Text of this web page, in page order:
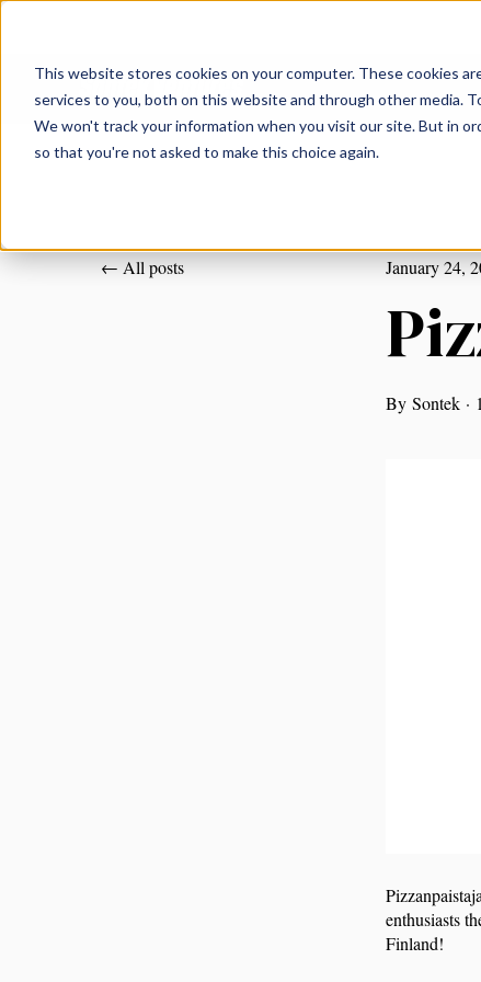
This website stores cookies on your computer. These cookies
services to you, both on this website and through other media.
We won't track your information when you visit our site. But in
so that you're not asked to make this choice again.
All posts January 24,
By Sontek ·
enthusiasts
Finland!